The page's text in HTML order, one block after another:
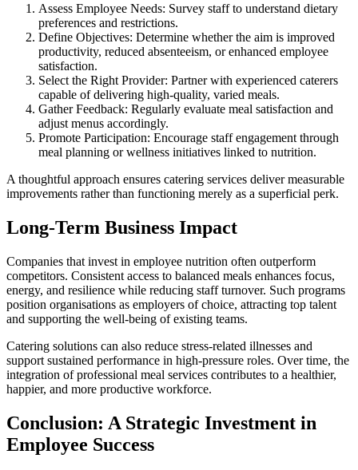
Assess Employee Needs: Survey staff to understand dietary
preferences and restrictions.
Define Objectives: Determine whether the aim is improved
productivity, reduced absenteeism, or enhanced employee
satisfaction.
Select the Right Provider: Partner with experienced caterers
capable of delivering high-quality, varied meals.
Gather Feedback: Regularly evaluate meal satisfaction and
adjust menus accordingly.
Promote Participation: Encourage staff engagement through
meal planning or wellness initiatives linked to nutrition.
A thoughtful approach ensures catering services deliver measurable
improvements rather than functioning merely as a superficial perk.
Long-Term Business Impact
Companies that invest in employee nutrition often outperform
competitors. Consistent access to balanced meals enhances focus,
energy, and resilience while reducing staff turnover. Such programs
position organisations as employers of choice, attracting top talent
and supporting the well-being of existing teams.
Catering solutions can also reduce stress-related illnesses and
support sustained performance in high-pressure roles. Over time, the
integration of professional meal services contributes to a healthier,
happier, and more productive workforce.
Conclusion: A Strategic Investment in
Employee Success